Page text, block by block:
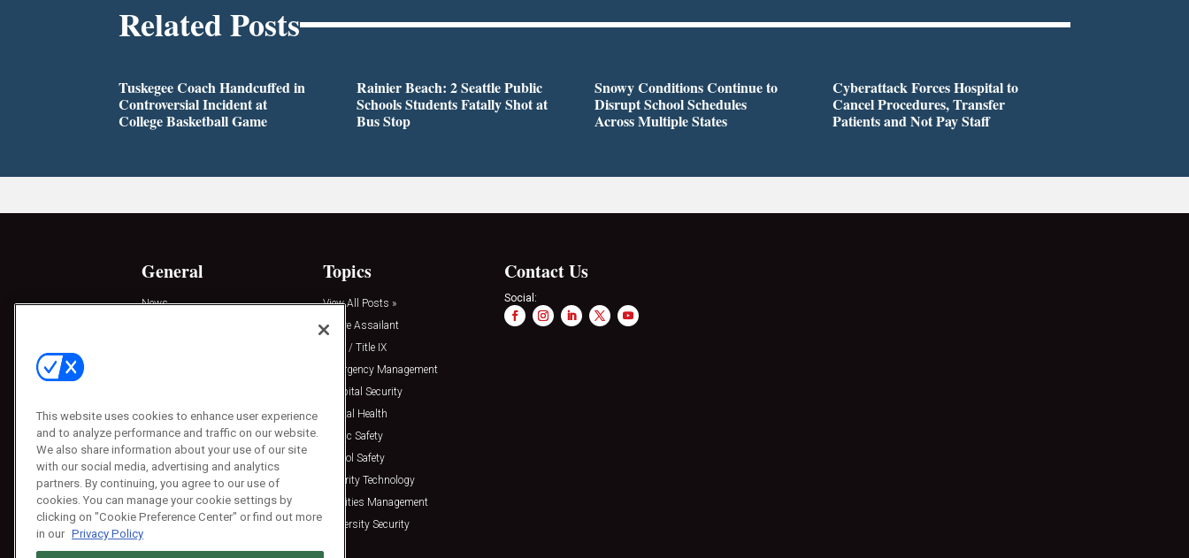
Related Posts
Tuskegee Coach Handcuffed in
Controversial Incident at
College Basketball Game
Rainier Beach: 2 Seattle Public
Schools Students Fatally Shot at
Bus Stop
Snowy Conditions Continue to
Disrupt School Schedules
Across Multiple States
Cyberattack Forces Hospital to
Cancel Procedures, Transfer
Patients and Not Pay Staff
General
News
Press Releases
Topics
View All Posts »
Active Assailant
Clery / Title IX
Emergency Management
Hospital Security
Mental Health
Public Safety
School Safety
Security Technology
Facilities Management
University Security
Contact Us
Social:
This website uses cookies to enhance user experience
and to analyze performance and traffic on our website.
We also share information about your use of our site
with our social media, advertising and analytics
partners. By continuing, you agree to our use of
cookies. You can manage your cookie settings by
clicking on "Cookie Preference Center" or find out more
in our Privacy Policy